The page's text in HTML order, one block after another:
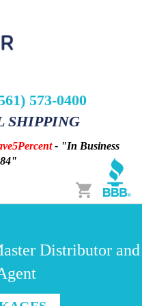
573-0400
SHIPPING
- "In Business
Cart
Distributor and